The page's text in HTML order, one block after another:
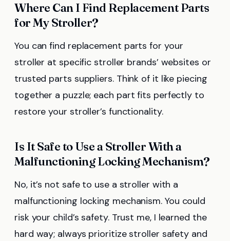
Where Can I Find Replacement Parts
for My Stroller?
You can find replacement parts for your
stroller at specific stroller brands’ websites or
trusted parts suppliers. Think of it like piecing
together a puzzle; each part fits perfectly to
restore your stroller’s functionality.
Is It Safe to Use a Stroller With a
Malfunctioning Locking Mechanism?
No, it’s not safe to use a stroller with a
malfunctioning locking mechanism. You could
risk your child’s safety. Trust me, I learned the
hard way; always prioritize stroller safety and